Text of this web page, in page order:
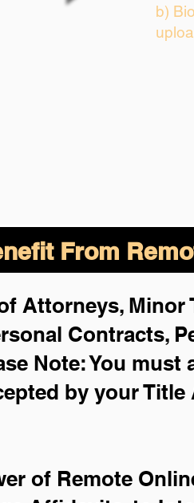
b)
From
Attorneys,
Contracts,
Note: You
by your Title
of Remote